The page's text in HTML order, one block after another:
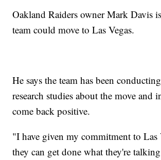
Oakland Raiders owner Mark Davis
team could move to Las Vegas.
He says the team has been
research studies about the move and
come back positive.
"I have given my commitment to Las
they can get done what they're